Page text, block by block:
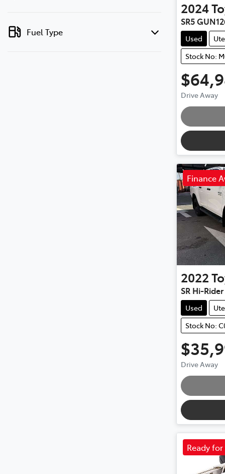
Fuel Type
2024
SR5
Used Ute
Stock No:
Drive Away
Finance
2022
SR Hi-
Used Ute
Stock No:
Drive Away
Ready